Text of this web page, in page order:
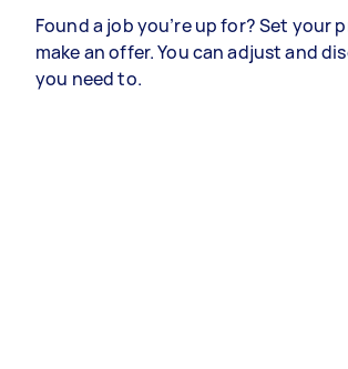
Found a job you’re up for? Set your
make an offer. You can adjust and
you need to.